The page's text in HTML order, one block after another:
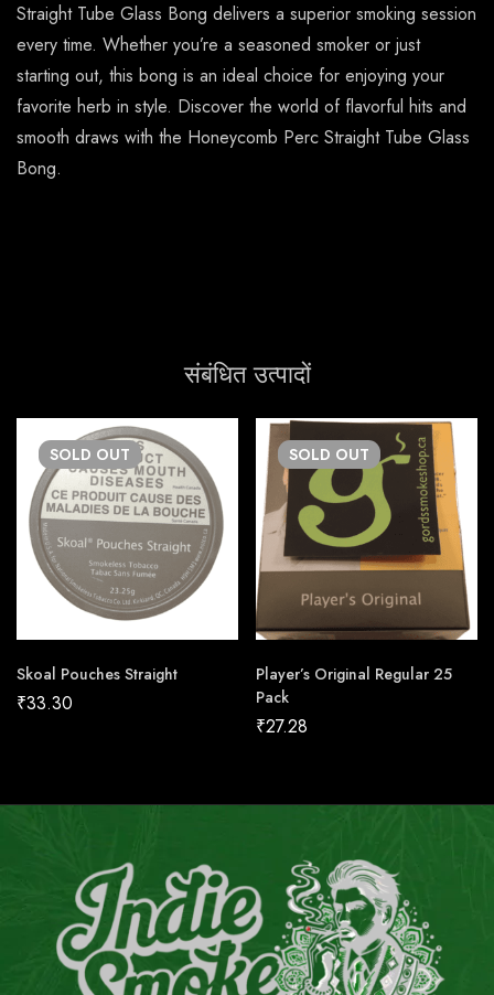
Straight Tube Glass Bong delivers a superior smoking session
every time. Whether you’re a seasoned smoker or just
starting out, this bong is an ideal choice for enjoying your
favorite herb in style. Discover the world of flavorful hits and
smooth draws with the Honeycomb Perc Straight Tube Glass
Bong.
संबंधित उत्पादों
SOLD OUT
Skoal Pouches Straight
₹33.30
SOLD OUT
Player’s Original Regular 25
Pack
₹27.28